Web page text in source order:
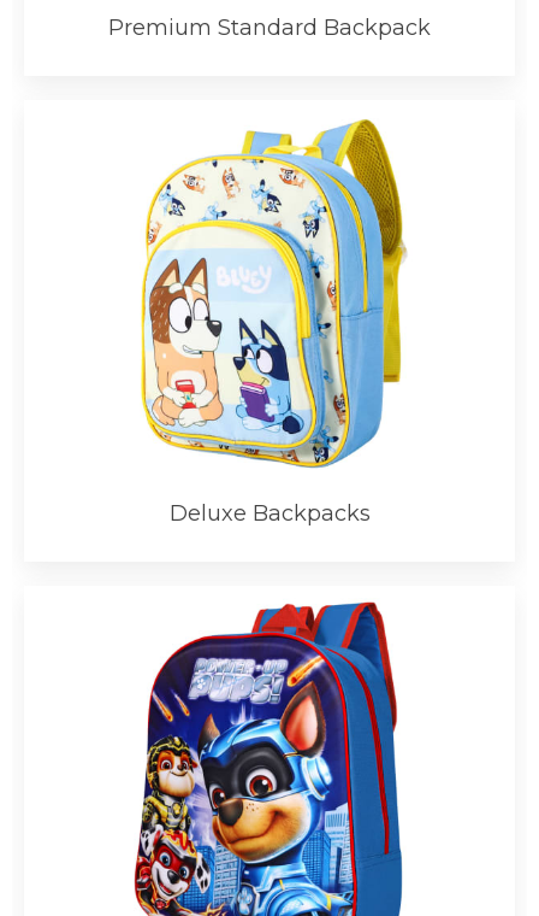
Premium Standard Backpack
Deluxe Backpacks